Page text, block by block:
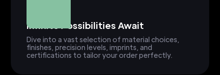
Infinite Possibilities Await
Dive into a vast selection of material choices,
finishes, precision levels, imprints, and
certifications to tailor your order perfectly.